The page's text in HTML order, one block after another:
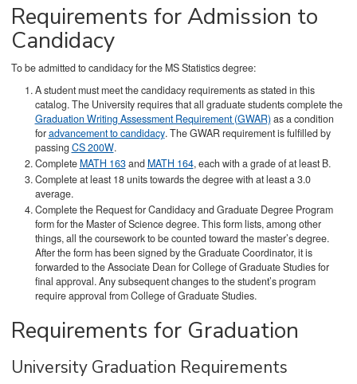
Requirements for Admission to
Candidacy
To be admitted to candidacy for the MS Statistics degree:
A student must meet the candidacy requirements as stated in this
catalog. The University requires that all graduate students complete the
Graduation Writing Assessment Requirement (GWAR)as a condition
foradvancement to candidacy. The GWAR requirement is fulfilled by
passing CS 200W.
Complete MATH 163and MATH 164, each with a grade of at least B.
Complete at least 18 units towards the degree with at least a 3.0
average.
Complete the Request for Candidacy and Graduate Degree Program
form for the Master of Science degree. This form lists, among other
things, all the coursework to be counted toward the master’s degree.
After the form has been signed by the Graduate Coordinator, it is
forwarded to the Associate Dean for College of Graduate Studies for
final approval. Any subsequent changes to the student’s program
require approval from College of Graduate Studies.
Requirements for Graduation
University Graduation Requirements